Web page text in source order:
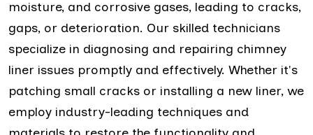
moisture, and corrosive gases, leading to cracks,
gaps, or deterioration. Our skilled technicians
specialize in diagnosing and repairing chimney
liner issues promptly and effectively. Whether it's
patching small cracks or installing a new liner, we
employ industry-leading techniques and